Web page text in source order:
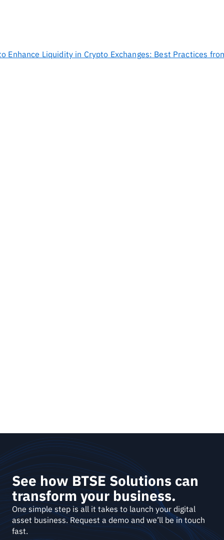
Enhance Liquidity in Crypto Exchanges: Best Practices
See how BTSE Solutions can
transform your business.
One simple step is all it takes to launch your digital
asset business. Request a demo and we’ll be in touch
fast.